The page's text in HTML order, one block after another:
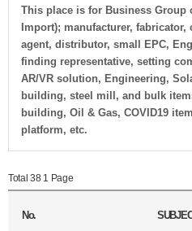
This place is for Business Group
Import); manufacturer,
agent, distributor, small EPC,
finding representative, setting
AR/VR solution, Engineering,
building, steel mill, and bulk
building, Oil & Gas, COVID19
platform, etc.
Total 381 Page
No.